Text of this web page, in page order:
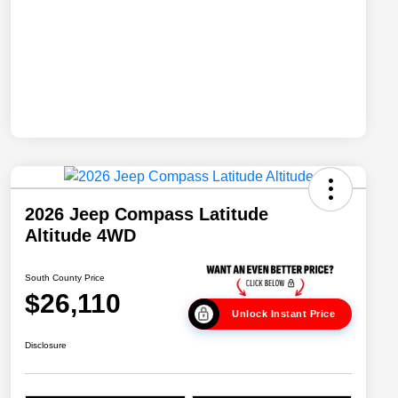
2026 Jeep Compass Latitude
Altitude 4WD
South County Price
$26,110 Unlock Instant Price
Disclosure